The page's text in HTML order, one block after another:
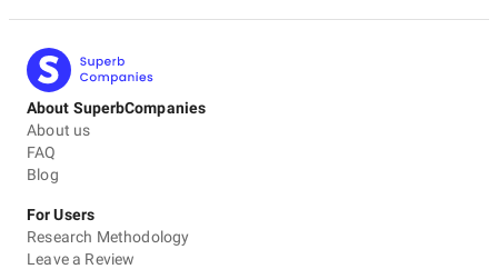
About SuperbCompanies
About us
FAQ
Blog
For Users
Research Methodology
Leave a Review